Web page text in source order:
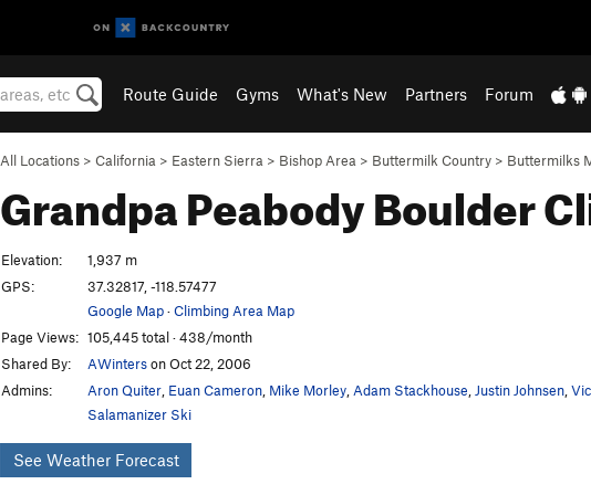
Route Guide Gyms What's New Partners Forum
All Locations > California > Eastern Sierra > Bishop Area > Buttermilk Country > Buttermilks
Grandpa Peabody Boulder
Elevation:
1,937 m
GPS:
37.32817, -118.57477
Google Map·Climbing Area Map
Page Views: 105,445 total · 438/month
Shared By:
AWinterson Oct 22, 2006
Admins:
Aron Quiter Euan Cameron Mike Morley Adam Stackhouse Justin Johnsen
Salamanizer Ski
See Weather Forecast